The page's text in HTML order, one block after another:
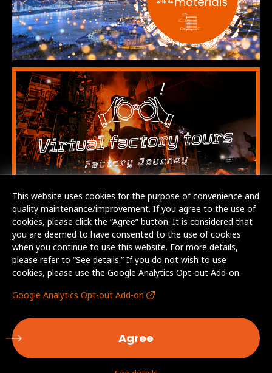
This website uses cookies for the purpose of convenience and
quality maintenance/improvement. If you agree to the use of
cookies, please click the “Agree” button. It is considered that
you are deemed to have consented to the use of cookies
when you continue to use this website. For more details,
please refer to “See details.” If you do not wish to use
cookies, please use the Google Analytics Opt-out Add-on.
Google Analytics Opt-out Add-on
Agree